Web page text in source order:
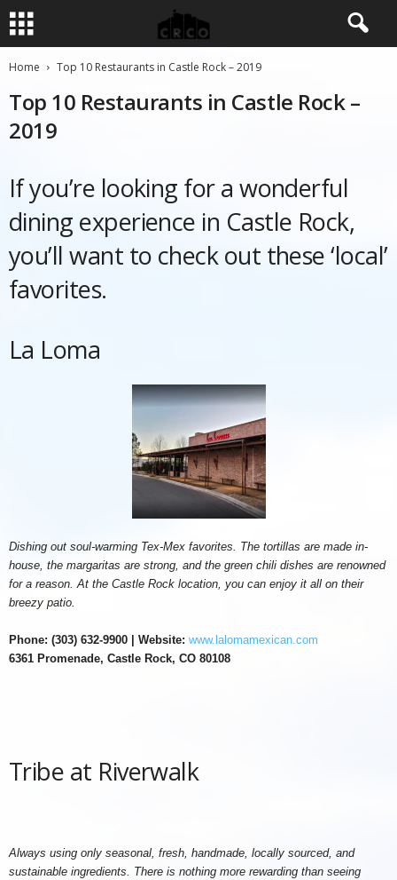
Home Top 10 Restaurants in Castle Rock – 2019
Top 10 Restaurants in Castle Rock –
2019
If you’re looking for a wonderful
dining experience in Castle Rock,
you’ll want to check out these ‘local’
favorites.
La Loma
Dishing out soul-warming Tex-Mex favorites. The tortillas are made in-
house, the margaritas are strong, and the green chili dishes are renowned
for a reason. At the Castle Rock location, you can enjoy it all on their
breezy patio.
Phone: (303) 632-9900 | Website: www.lalomamexican.com
6361 Promenade, Castle Rock, CO 80108
Tribe at Riverwalk
Always using only seasonal, fresh, handmade, locally sourced, and
sustainable ingredients. There is nothing more rewarding than seeing